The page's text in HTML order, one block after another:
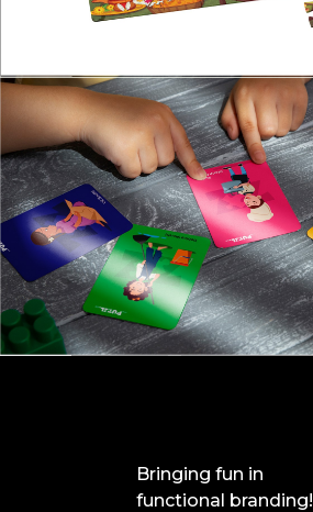
Bringing fun in
functional branding!